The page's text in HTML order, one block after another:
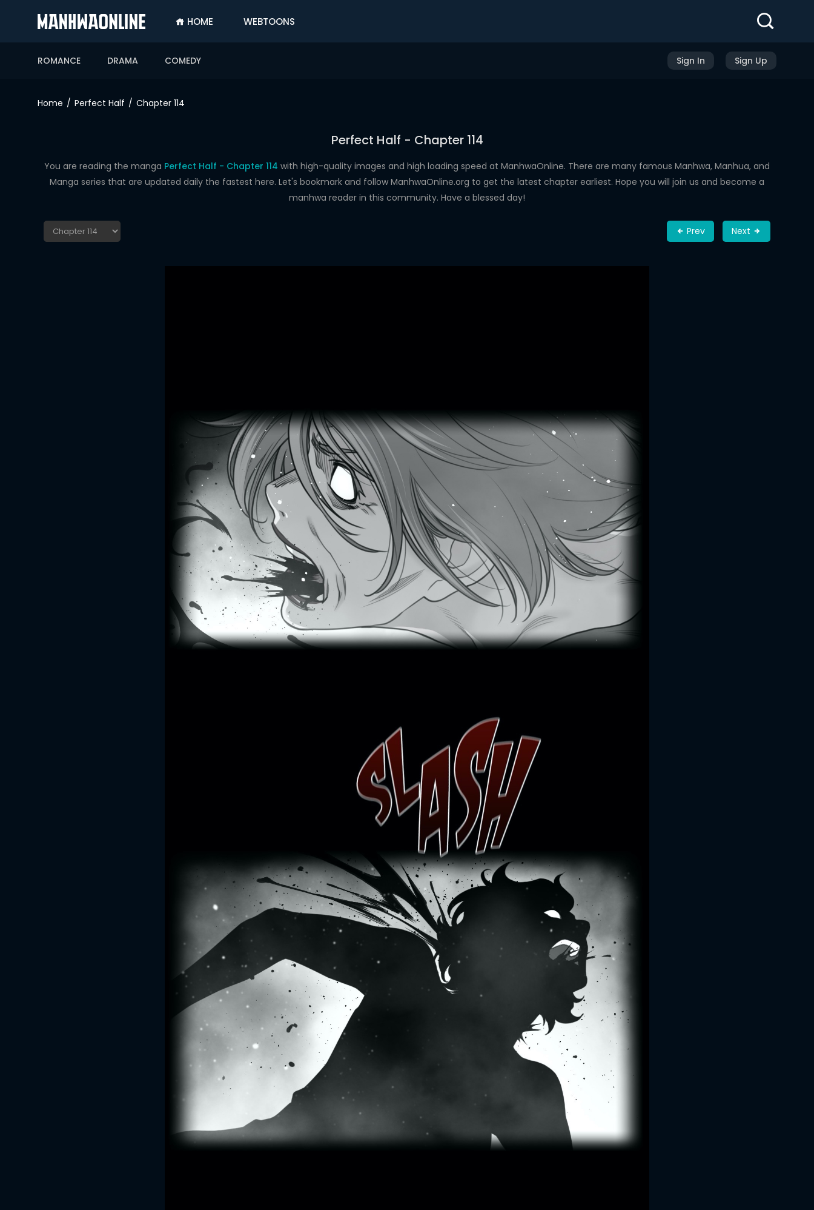
HOME WEBTOONS
ROMANCE DRAMA COMEDY Sign In Sign Up
ROMANCE
Home Perfect Half Chapter 114
Perfect Half - Chapter 114
You are reading the manga Perfect Half - Chapter 114 with high-quality images and high loading speed at ManhwaOnline. There are many famous Manhwa, Manhua, and
Manga series that are updated daily the fastest here. Let's bookmark and follow ManhwaOnline.org to get the latest chapter earliest. Hope you will join us and become a
manhwa reader in this community. Have a blessed day!
Prev Next